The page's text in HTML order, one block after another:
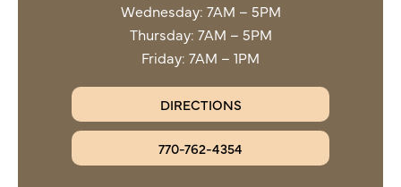
Wednesday: 7AM – 5PM
Thursday: 7AM – 5PM
Friday: 7AM – 1PM
DIRECTIONS
770-762-4354